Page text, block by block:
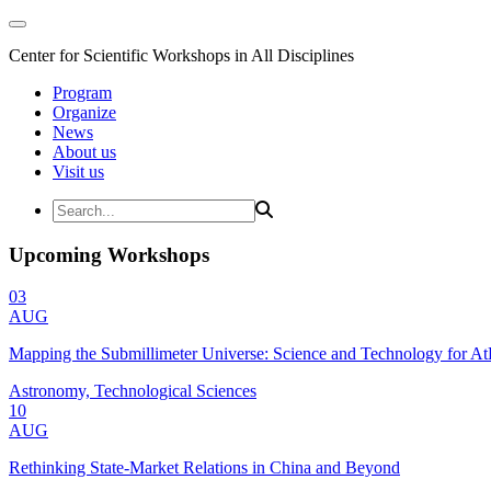
Center for Scientific Workshops in All Disciplines
Program
Organize
News
About us
Visit us
Upcoming Workshops
03
AUG
Mapping the Submillimeter Universe: Science and Technology for
Astronomy, Technological Sciences
10
AUG
Rethinking State-Market Relations in China and Beyond